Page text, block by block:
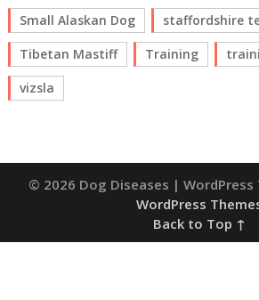
Small Alaskan Dog
staffordshire
Tibetan Mastiff
Training
vizsla
© 2026 Dog Diseases | WordPress
WordPress
Back to Top ↑